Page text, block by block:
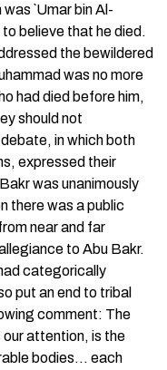
`Umar bin Al-
believe that he died.
the bewildered
was no more
had died before him,
should not
in which both
expressed their
was unanimously
there was a public
near and far
to Abu Bakr.
categorically
put an end to tribal
comment: The
attention, is the
bodies… each